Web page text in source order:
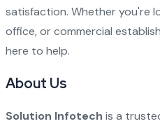
satisfaction. Whether you're
office, or commercial
here to help.
About Us
Solution Infotech is a